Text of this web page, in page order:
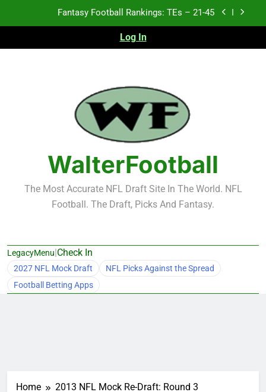
Fantasy Football Rankings: TEs – 11-20
Fantasy Football Rankings: TEs – Top 10
Fantasy Football Rankings: TEs – 21-45
Fantasy Football Rankings: TEs – 11-20
Fantasy Football Rankings: TEs – Top 10
Log In
WalterFootball
The Most Accurate NFL Draft Site In The World. NFL
Football. The Draft, Picks And Fantasy.
LegacyMenu|Check In
2027 NFL Mock Draft
NFL Picks Against the Spread
Football Betting Apps
Home 2013 NFL Mock Re-Draft: Round 3